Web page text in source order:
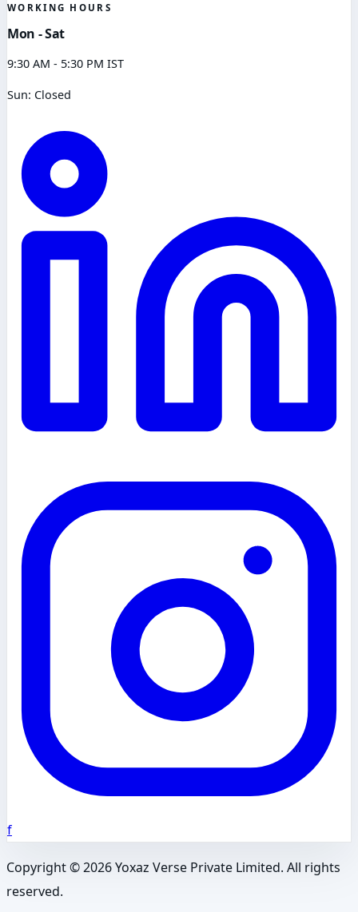
WORKING HOURS
Mon - Sat
9:30 AM - 5:30 PM IST
Sun: Closed
f
Copyright ©2026Yoxaz Verse Private Limited. All rights
reserved.